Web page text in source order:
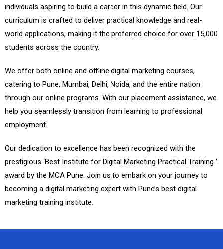
individuals aspiring to build a career in this dynamic field. Our
curriculum is crafted to deliver practical knowledge and real-
world applications, making it the preferred choice for over 15,000
students across the country.
We offer both online and offline digital marketing courses,
catering to Pune, Mumbai, Delhi, Noida, and the entire nation
through our online programs. With our placement assistance, we
help you seamlessly transition from learning to professional
employment.
Our dedication to excellence has been recognized with the
prestigious ‘Best Institute for Digital Marketing Practical Training ‘
award by the MCA Pune. Join us to embark on your journey to
becoming a digital marketing expert with Pune’s best digital
marketing training institute.